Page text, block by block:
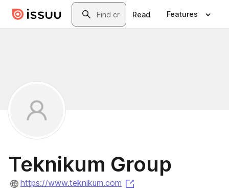
Skip to main contentSearch
Read Features
Teknikum Group
https://www.teknikum.com